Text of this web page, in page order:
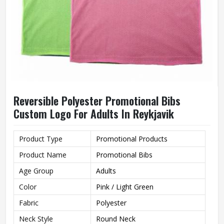
Reversible Polyester Promotional Bibs
Custom Logo For Adults In Reykjavik
Product Type
Promotional Products
Product Name
Promotional Bibs
Age Group
Adults
Color
Pink / Light Green
Fabric
Polyester
Neck Style
Round Neck